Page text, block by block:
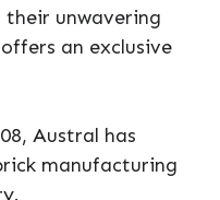
their unwavering
an exclusive
Austral has
manufacturing